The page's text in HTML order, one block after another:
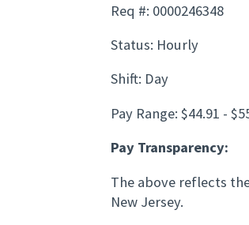
Req #: 0000246348
Status: Hourly
Shift: Day
Pay Range: $44.91 -
Pay Transparency:
The above reflects
New Jersey.